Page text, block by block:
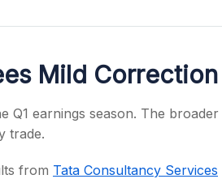
Mild Correction
Q1 earnings season. The broader
trade.
from Tata Consultancy Services